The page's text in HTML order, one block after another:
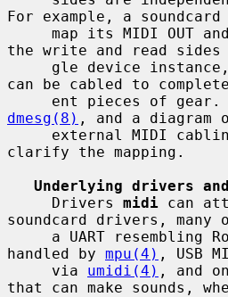
For example, a
the write and read
can be cabled to
dmesg(8) , and a diagram
clarify the mapping.
Underlying drivers
     Drivers
midi can
soundcard drivers, many
handled by mpu(4) , USB
     via
umidi(4) , and
that can make sounds,